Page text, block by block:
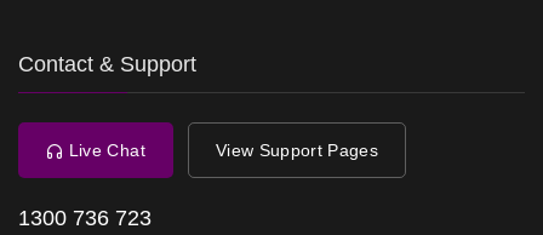
Contact & Support
Live Chat View Support Pages
1300 736 723